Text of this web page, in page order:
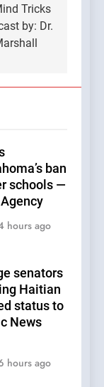
Tricks
by: Dr.
ban
schools —
hours ago
senators
Haitian
status to
News
hours ago